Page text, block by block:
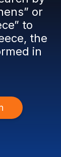
or
to
the
in